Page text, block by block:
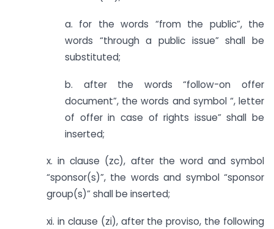
a. for the words “from the public”, the
words “through a public issue” shall be
substituted;
b. after the words “follow-on offer
document”, the words and symbol “, letter
of offer in case of rights issue” shall be
inserted;
x. in clause (zc), after the word and symbol
“sponsor(s)”, the words and symbol “sponsor
group(s)” shall be inserted;
xi. in clause (zi), after the proviso, the following